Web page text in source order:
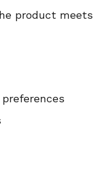
product meets